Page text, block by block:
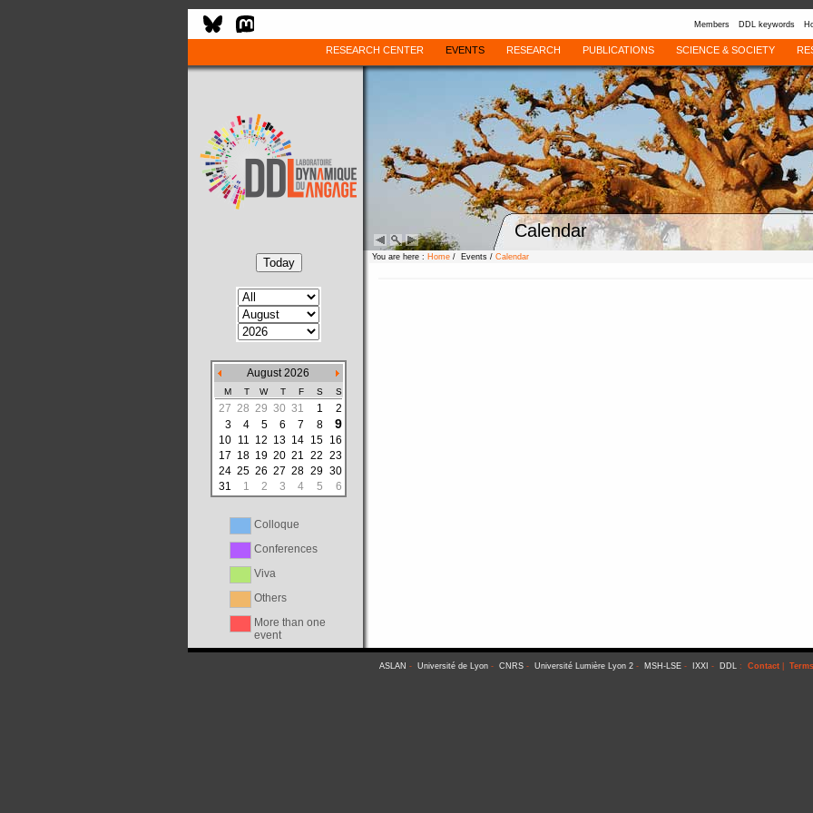
Members DDL keywords
RESEARCH CENTER EVENTS RESEARCH PUBLICATIONS SCIENCE & SOCIETY
Calendar
August 2026
M T W T F S S
27 28 29 30 31 1
2
3
4 5 6 7 8 9
10 11 12 13 14 15 16
17 18 19 20 21 22 23
24 25 26 27 28 29 30
31
1 2 3 4 5 6
Colloque
Conferences
Viva
Others
More than one
event
You are here : Home / Events / Calendar
ASLAN - Université de Lyon - CNRS - Université Lumière Lyon 2 - MSH-LSE - IXXI - DDL : Contact